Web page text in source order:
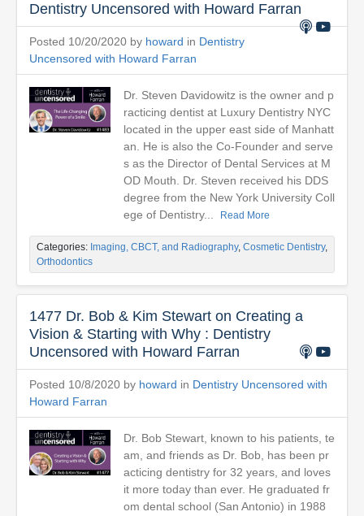
Dentistry Uncensored with Howard Farran
Posted 10/20/2020 by howard in Dentistry
Uncensored with Howard Farran
Dr. Steven Davidowitz is the owner and p
racticing dentist at Luxury Dentistry NYC
located in the upper east side of Manhatt
an. He is also the Co-Founder and serve
s as the Director of Dental Services at M
OD Mouth. Dr. Steven received his DDS
degree from the New York University Coll
ege of Dentistry...
Read More
Categories: Imaging, CBCT, and Radiography, Cosmetic Dentistry,
Orthodontics
1477 Dr. Bob & Kim Stewart on Creating a
Vision & Starting with Why : Dentistry
Uncensored with Howard Farran
Posted 10/8/2020 by howard in Dentistry Uncensored with
Howard Farran
Dr. Bob Stewart, known to his patients, te
am, and friends as Dr. Bob, has been pr
acticing dentistry for 32 years, and loves
it more today than ever. He graduated fr
om dental school (San Antonio) in 1988